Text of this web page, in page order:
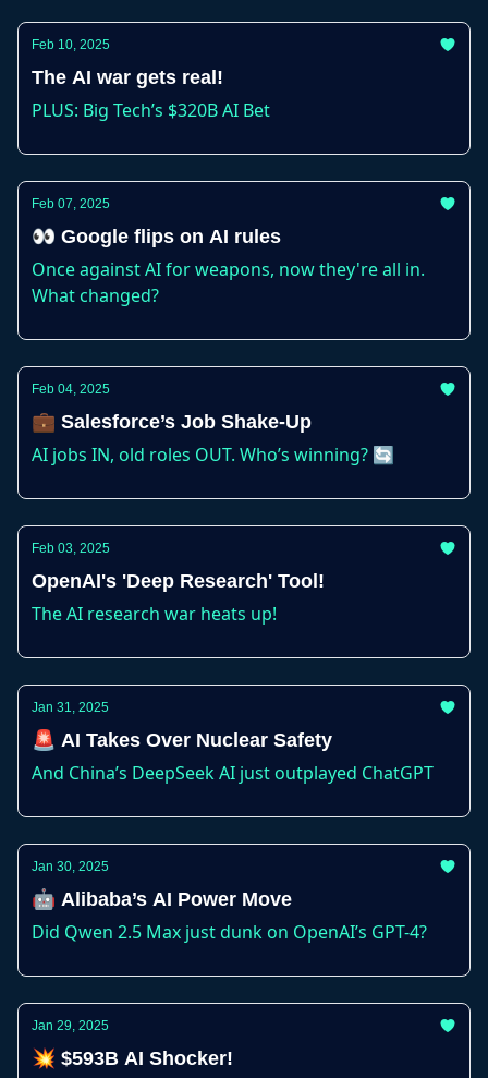
Feb 10, 2025
The AI war gets real!
PLUS: Big Tech’s $320B AI Bet
Feb 07, 2025
👀 Google flips on AI rules
Once against AI for weapons, now they're all in.
What changed?
Feb 04, 2025
💼 Salesforce’s Job Shake-Up
AI jobs IN, old roles OUT. Who’s winning? 🔄
Feb 03, 2025
OpenAI's 'Deep Research' Tool!
The AI research war heats up!
Jan 31, 2025
🚨 AI Takes Over Nuclear Safety
And China’s DeepSeek AI just outplayed ChatGPT
Jan 30, 2025
🤖 Alibaba’s AI Power Move
Did Qwen 2.5 Max just dunk on OpenAI’s GPT-4?
Jan 29, 2025
💥 $593B AI Shocker!